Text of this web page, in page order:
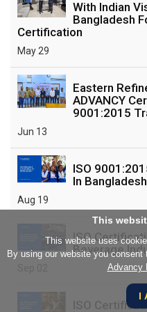
With Indian
Bangladesh
Certification
May 29
Eastern
ADVANCY
9001:2015
Jun 13
ISO
In Bangladesh
Aug 19
ISO
Beverage
ISO
This
This website uses
By using our website you
Advancy
I